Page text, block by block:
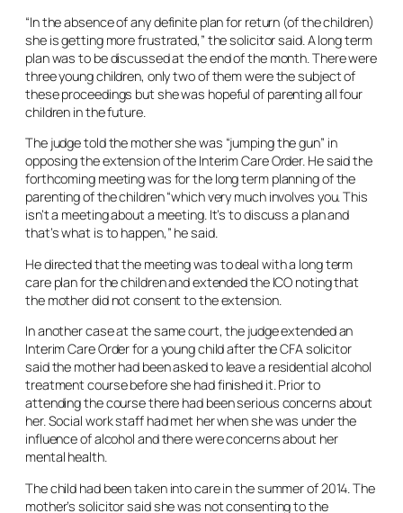
“In the absence of any definite plan for return (of the children)
she is getting more frustrated,” the solicitor said. A long term
plan was to be discussed at the end of the month. There were
three young children, only two of them were the subject of
these proceedings but she was hopeful of parenting all four
children in the future.
The judge told the mother she was “jumping the gun” in
opposing the extension of the Interim Care Order. He said the
forthcoming meeting was for the long term planning of the
parenting of the children “which very much involves you. This
isn’t a meeting about a meeting. It’s to discuss a plan and
that’s what is to happen,” he said.
He directed that the meeting was to deal with a long term
care plan for the children and extended the ICO noting that
the mother did not consent to the extension.
In another case at the same court, the judge extended an
Interim Care Order for a young child after the CFA solicitor
said the mother had been asked to leave a residential alcohol
treatment course before she had finished it. Prior to
attending the course there had been serious concerns about
her. Social work staff had met her when she was under the
influence of alcohol and there were concerns about her
mental health.
The child had been taken into care in the summer of 2014. The
mother’s solicitor said she was not consenting to the